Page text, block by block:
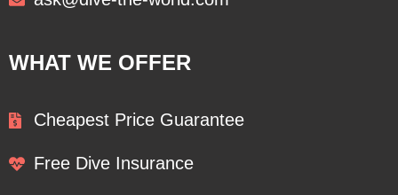
WHAT WE OFFER
Cheapest Price Guarantee
Free Dive Insurance